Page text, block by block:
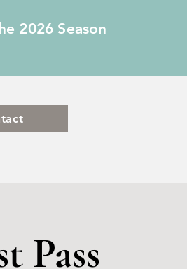
2026 Season
Pass